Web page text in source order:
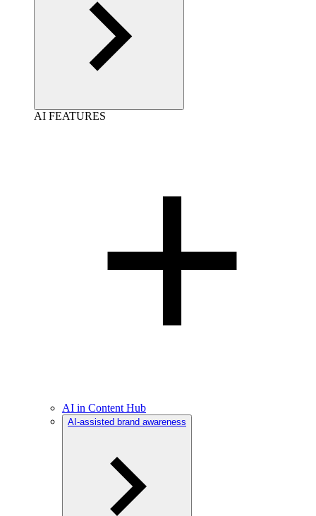
AI FEATURES
AI in Content Hub
AI-assisted brand awareness